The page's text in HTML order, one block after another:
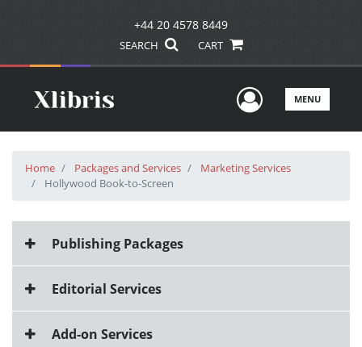
+44 20 4578 8449
SEARCH CART
UserMENU
Home Packages and Services
Marketing Services
Hollywood Book-to-Screen
Publishing Packages
Editorial Services
Add-on Services